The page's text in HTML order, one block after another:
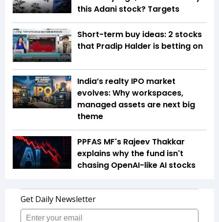
this Adani stock? Targets
Short-term buy ideas: 2 stocks
that Pradip Halder is betting on
India’s realty IPO market
evolves: Why workspaces,
managed assets are next big
theme
PPFAS MF's Rajeev Thakkar
explains why the fund isn't
chasing OpenAI-like AI stocks